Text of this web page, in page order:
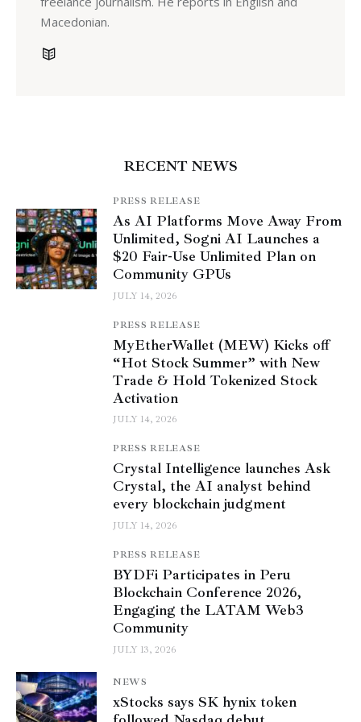
Macedonian.
RECENT NEWS
PRESS RELEASE
As AI Platforms Move Away From
Unlimited, Sogni AI Launches a
$20 Fair-Use Unlimited Plan on
Community GPUs
JULY 14, 2026
PRESS RELEASE
MyEtherWallet (MEW) Kicks off
“Hot Stock Summer” with New
Trade & Hold Tokenized Stock
Activation
JULY 14, 2026
PRESS RELEASE
Crystal Intelligence launches Ask
Crystal, the AI analyst behind
every blockchain judgment
JULY 14, 2026
PRESS RELEASE
BYDFi Participates in Peru
Blockchain Conference 2026,
Engaging the LATAM Web3
Community
JULY 13, 2026
NEWS
xStocks says SK hynix token